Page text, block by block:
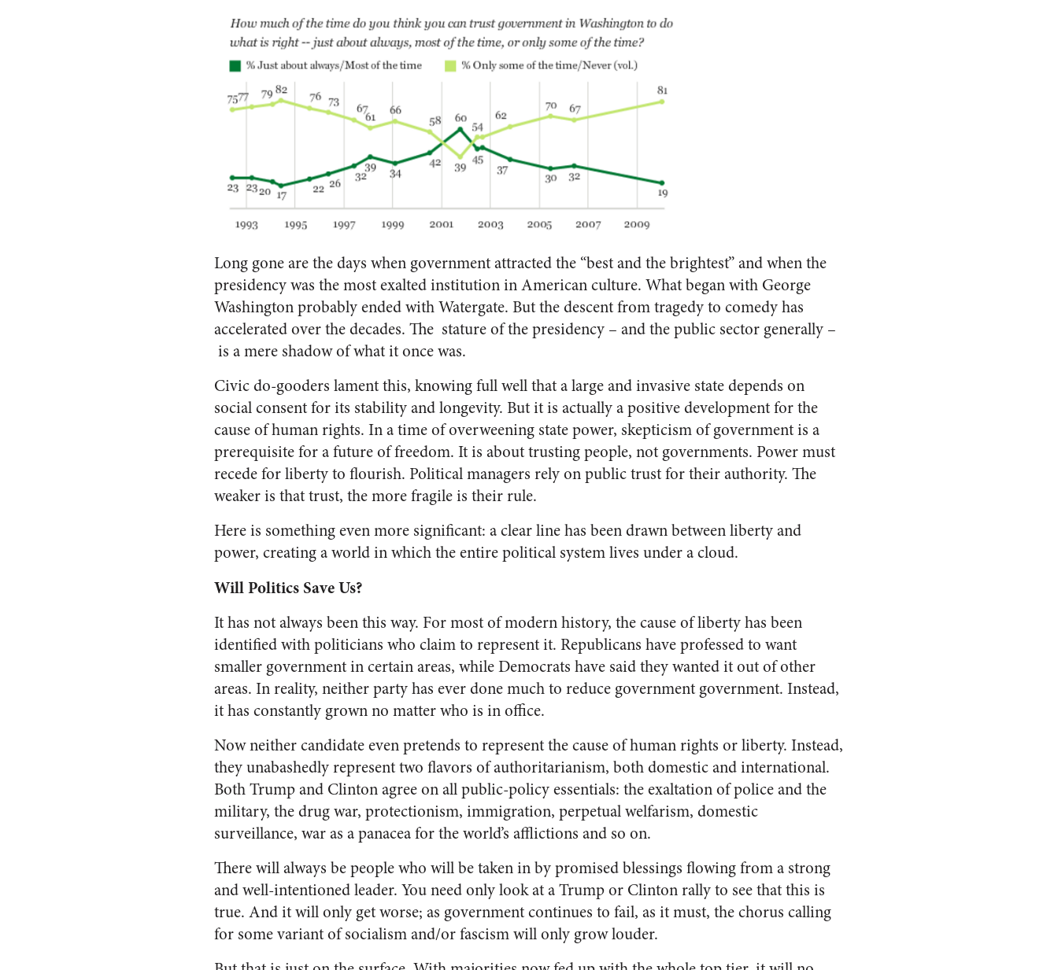
Long gone are the days when government attracted the “best and the brightest” and when the
presidency was the most exalted institution in American culture. What began with George
Washington probably ended with Watergate. But the descent from tragedy to comedy has
accelerated over the decades. The stature of the presidency – and the public sector generally –
is a mere shadow of what it once was.
Civic do-gooders lament this, knowing full well that a large and invasive state depends on
social consent for its stability and longevity. But it is actually a positive development for the
cause of human rights. In a time of overweening state power, skepticism of government is a
prerequisite for a future of freedom. It is about trusting people, not governments. Power must
recede for liberty to flourish. Political managers rely on public trust for their authority. The
weaker is that trust, the more fragile is their rule.
Here is something even more significant: a clear line has been drawn between liberty and
power, creating a world in which the entire political system lives under a cloud.
Will Politics Save Us?
It has not always been this way. For most of modern history, the cause of liberty has been
identified with politicians who claim to represent it. Republicans have professed to want
smaller government in certain areas, while Democrats have said they wanted it out of other
areas. In reality, neither party has ever done much to reduce government government. Instead,
it has constantly grown no matter who is in office.
Now neither candidate even pretends to represent the cause of human rights or liberty. Instead,
they unabashedly represent two flavors of authoritarianism, both domestic and international.
Both Trump and Clinton agree on all public-policy essentials: the exaltation of police and the
military, the drug war, protectionism, immigration, perpetual welfarism, domestic
surveillance, war as a panacea for the world’s afflictions and so on.
There will always be people who will be taken in by promised blessings flowing from a strong
and well-intentioned leader. You need only look at a Trump or Clinton rally to see that this is
true. And it will only get worse; as government continues to fail, as it must, the chorus calling
for some variant of socialism and/or fascism will only grow louder.